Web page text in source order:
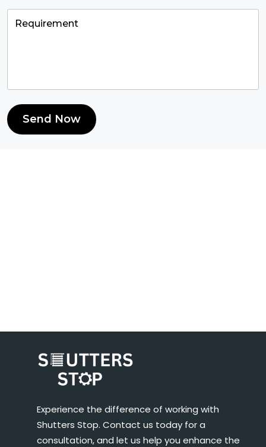
Send Now
Experience the difference of working with
Shutters Stop. Contact us today for a
consultation, and let us help you enhance the